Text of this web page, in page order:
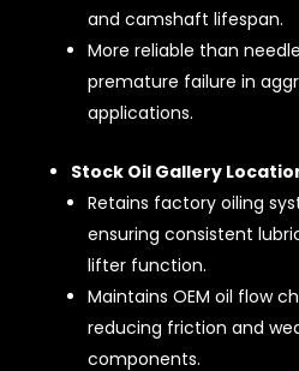
and camshaft lifespan.
More reliable than
premature failure in
applications.
Stock Oil Gallery
Retains factory oiling
ensuring consistent
lifter function.
Maintains OEM oil flow
reducing friction and
components.